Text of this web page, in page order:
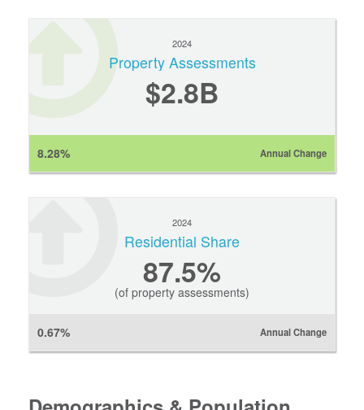
2024
Property Assessments
$2.8B
8.28% Annual Change
2024
Residential Share
87.5%
(of property assessments)
0.67% Annual Change